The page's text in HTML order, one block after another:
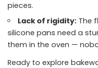
pieces.
Lack of rigidity: The
silicone pans need a
them in the oven —
Ready to explore